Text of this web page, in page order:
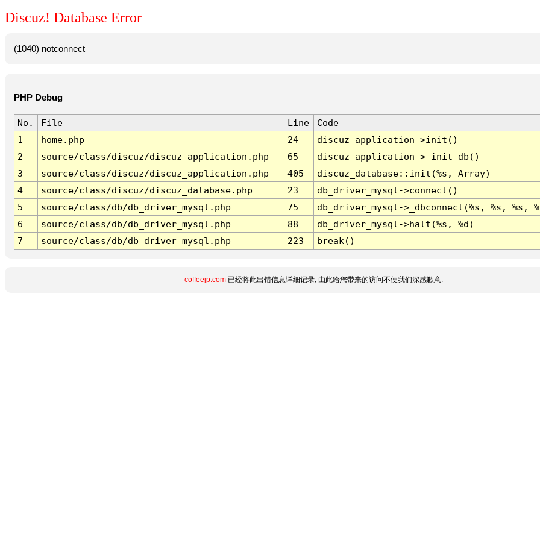
Discuz! Database Error
(1040) notconnect
PHP Debug
No. File Line
Code
1
home.php 24
discuz_application->init()
2
source/class/discuz/discuz_application.php 65
discuz_application->_init_db()
3
source/class/discuz/discuz_application.php 405
discuz_database::init(%s, Array)
4
source/class/discuz/discuz_database.php 23
db_driver_mysql->connect()
5
source/class/db/db_driver_mysql.php 75
db_driver_mysql->_dbconnect(%s, %s, %s,
6
source/class/db/db_driver_mysql.php 88
db_driver_mysql->halt(%s, %d)
7
source/class/db/db_driver_mysql.php 223 break()
coffeejp.com已经将此出错信息详细记录, 由此给您带来的访问不便我们深感歉意.